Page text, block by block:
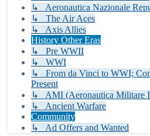
↳ Aeronautica Nazionale
↳ The Air Aces
↳ Axis Allies
History Other Eras
↳ Pre WWII
↳ WWI
↳ From da Vinci to WWI;
Present
↳ AMI (Aeronautica Militare
↳ Ancient Warfare
Community
↳ Ad Offers and Wanted